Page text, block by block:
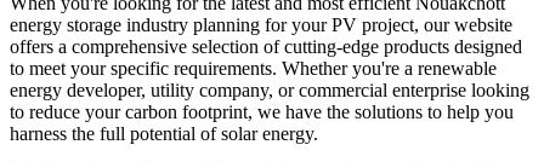
energy storage industry planning for your PV project, our website
offers a comprehensive selection of cutting-edge products designed
to meet your specific requirements. Whether you're a renewable
energy developer, utility company, or commercial enterprise looking
to reduce your carbon footprint, we have the solutions to help you
harness the full potential of solar energy.